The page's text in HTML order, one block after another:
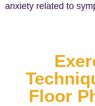
anxiety related to
Floor